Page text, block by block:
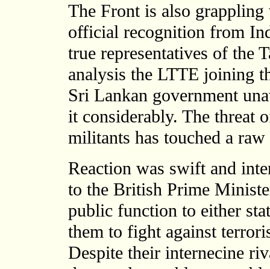
The Front is also
official recognition from
true representatives of the
analysis the LTTE joining
Sri Lankan government
it considerably. The threat
militants has touched a raw
Reaction was swift and
to the British Prime
public function to either
them to fight against
Despite their internecine